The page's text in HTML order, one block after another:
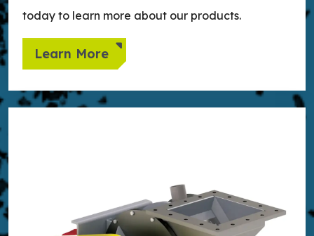
today to learn more about our products.
Learn More